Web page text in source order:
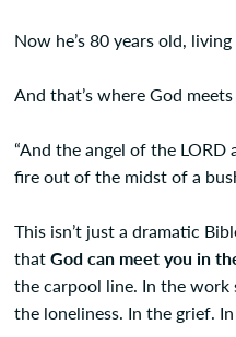
Now he’s 80 years old,
And that’s where God
“And the angel of the
fire out of the midst of a
This isn’t just a dramatic
thatGod can meet you in
the carpool line. In the work
the loneliness. In the grief.